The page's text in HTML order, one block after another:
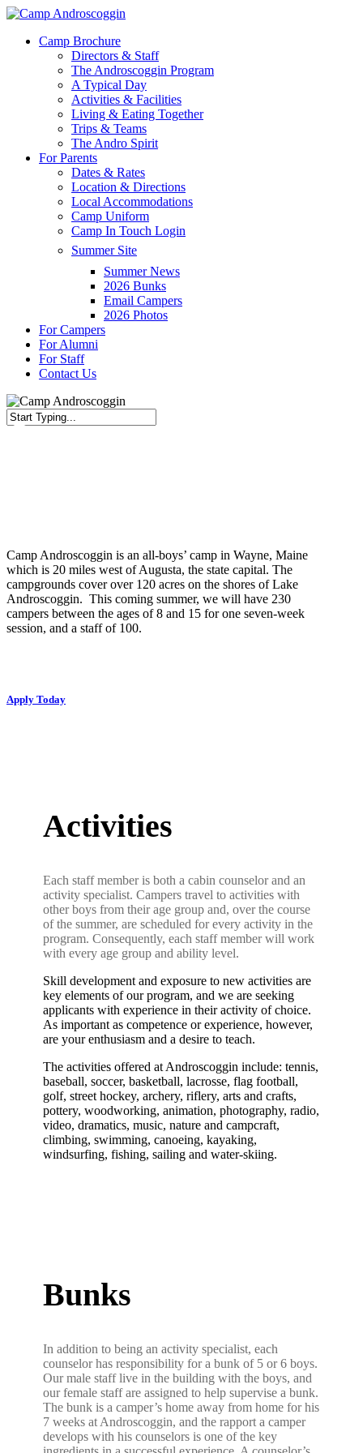
Skip
main
Menu
Camp Brochure
Directors & Staff
The Androscoggin Program
A Typical Day
Activities & Facilities
Living & Eating Together
Trips & Teams
The Andro Spirit
For Parents
Dates & Rates
Location & Directions
Local Accommodations
Camp Uniform
Camp In Touch Login
Summer Site
Summer News
2026 Bunks
Email Campers
2026 Photos
For Campers
For Alumni
For Staff
Contact Us
Camp Androscoggin is an all-boys’ camp in Wayne, Maine
which is 20 miles west of Augusta, the state capital. The
campgrounds cover over 120 acres on the shores of Lake
Androscoggin. This coming summer, we will have 230
campers between the ages of 8 and 15 for one seven-week
session, and a staff of 100.
Apply Today
Activities
Each staff member is both a cabin counselor and an
activity specialist. Campers travel to activities with
other boys from their age group and, over the course
of the summer, are scheduled for every activity in the
program. Consequently, each staff member will work
with every age group and ability level.
Skill development and exposure to new activities are
key elements of our program, and we are seeking
applicants with experience in their activity of choice.
As important as competence or experience, however,
are your enthusiasm and a desire to teach.
The activities offered at Androscoggin include: tennis,
baseball, soccer, basketball, lacrosse, flag football,
golf, street hockey, archery, riflery, arts and crafts,
pottery, woodworking, animation, photography, radio,
video, dramatics, music, nature and campcraft,
climbing, swimming, canoeing, kayaking,
windsurfing, fishing, sailing and water-skiing.
Bunks
In addition to being an activity specialist, each
counselor has responsibility for a bunk of 5 or 6 boys.
Our male staff live in the building with the boys, and
our female staff are assigned to help supervise a bunk.
The bunk is a camper’s home away from home for his
7 weeks at Androscoggin, and the rapport a camper
develops with his counselors is one of the key